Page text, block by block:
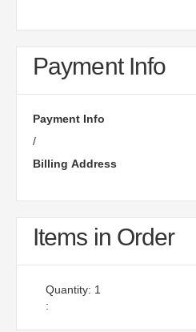
Payment Info
Payment Info
/
Billing Address
Items in Order
1
: